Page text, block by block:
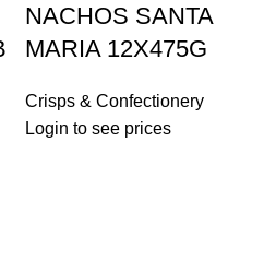
NACHOS SANTA
MARIA 12X475G
Crisps & Confectionery
Login to see prices